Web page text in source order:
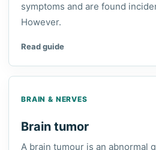
symptoms and are found
However.
Read guide
BRAIN & NERVES
Brain tumor
A brain tumour is an abnormal